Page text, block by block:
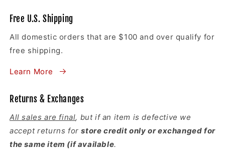
Free U.S. Shipping
All domestic orders that are $100 and over qualify for
free shipping.
Learn More
Returns & Exchanges
All sales are final, but if an item is defective we
accept returns forstore credit only or exchanged for
the same item (if available.